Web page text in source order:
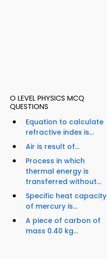
O LEVEL PHYSICS MCQ
QUESTIONS
Equation to calculate
refractive index is...
Air is result of...
Process in which
thermal energy is
transferred without...
Specific heat capacity
of mercury is...
A piece of carbon of
mass 0.40 kg...